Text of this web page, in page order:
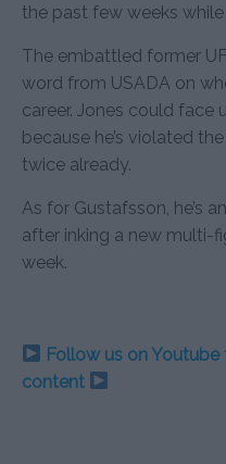
the past few weeks
The embattled former
word from USADA on
career. Jones could face
because he’s violated
twice already.
As for Gustafsson, he’s
after inking a new multi-
week.
Follow us on
content